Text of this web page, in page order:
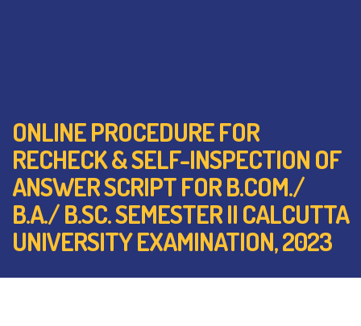
ONLINE PROCEDURE FOR
RECHECK & SELF-INSPECTION OF
ANSWER SCRIPT FOR B.COM./
B.A./ B.SC. SEMESTER II CALCUTTA
UNIVERSITY EXAMINATION, 2023